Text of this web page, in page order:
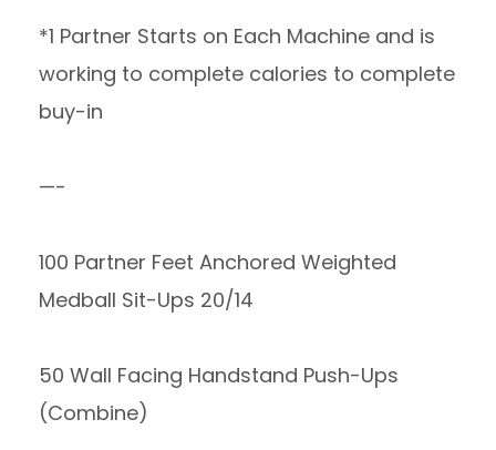
*1 Partner Starts on Each Machine and is
working to complete calories to complete
buy-in
—-
100 Partner Feet Anchored Weighted
Medball Sit-Ups 20/14
50 Wall Facing Handstand Push-Ups
(Combine)